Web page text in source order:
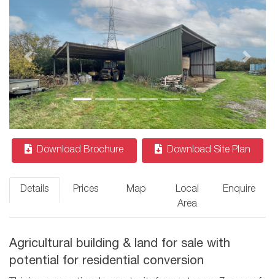
Previous Next
Download Brochure Download Site Plan
Details Prices Map
Local
Area
Enquire
Agricultural building & land for sale with
potential for residential conversion